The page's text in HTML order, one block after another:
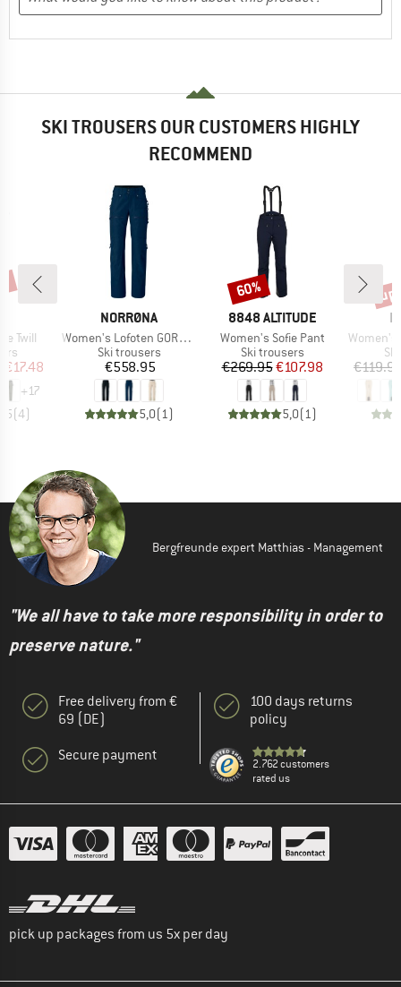
SKI TROUSERS OUR CUSTOMERS HIGHLY
RECOMMEND
Twill
Price
€17.48
+17
(4)
BRAND
NORRØNA
Item(s)
Women's Lofoten GORE-TEX Insulated Pants
Product group
Ski trousers
Price
€558.95
5,0(1)
BRAND
8848 ALTITUDE
Item(s)
Women's Sofie Pant
Product group
Ski trousers
Price
€269.95Reduced Price
€107.98
5,0(1)
Discount
60%
Item(s)
Women's
Bergfreunde expert Matthias - Management
"We all have to take more responsibility in order to
preserve nature."
Free delivery from €
69 (DE)
Secure payment
100 days returns
policy
2.762 customers
rated us
pick up packages from us 5x per day